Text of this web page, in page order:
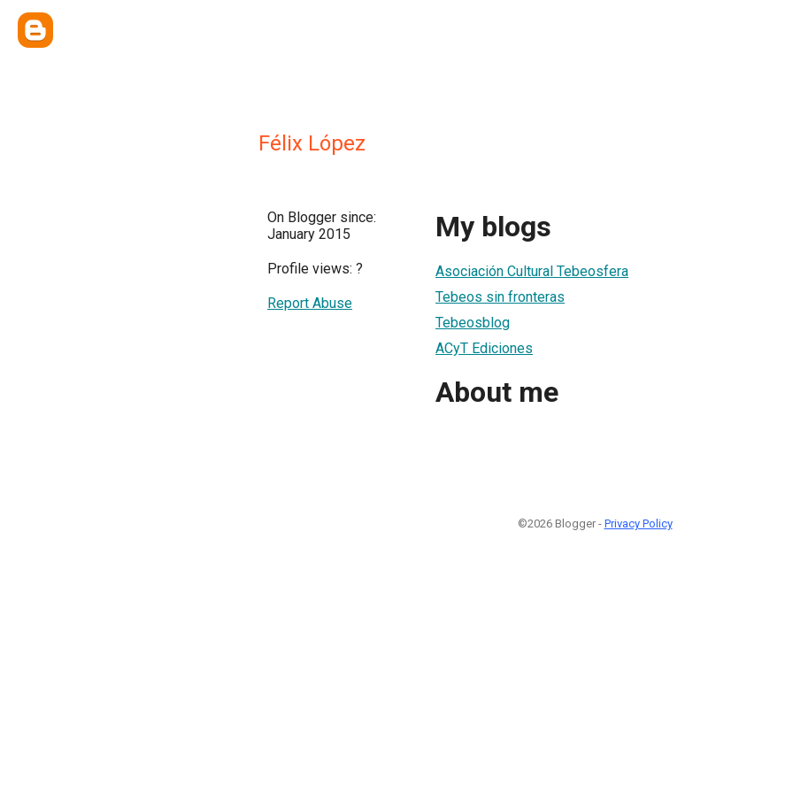
Félix López
On Blogger since:
January 2015
Profile views: ?
Report Abuse
My blogs
Asociación Cultural Tebeosfera
Tebeos sin fronteras
Tebeosblog
ACyT Ediciones
About me
©2026 Blogger - Privacy Policy